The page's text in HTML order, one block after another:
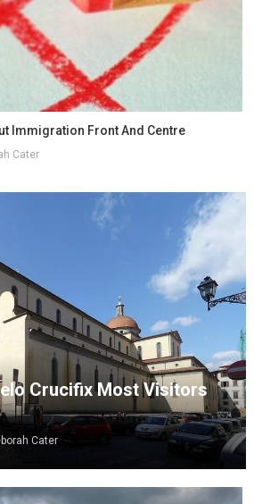
Immigration Front And Centre
Cater
Crucifix Most Visitors
Cater